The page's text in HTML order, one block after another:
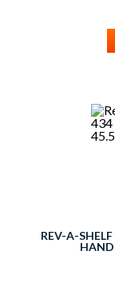
REV-A-